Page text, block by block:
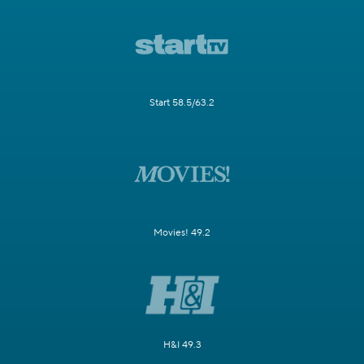
Start 58.5/63.2
Movies! 49.2
H&I 49.3